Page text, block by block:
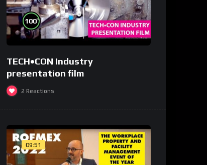
100%
TECH•CON Industry
presentation film
2 Reactions
09:51